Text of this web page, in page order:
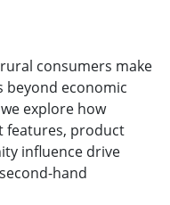
consumers make
beyond economic
explore how
features, product
influence drive
hand